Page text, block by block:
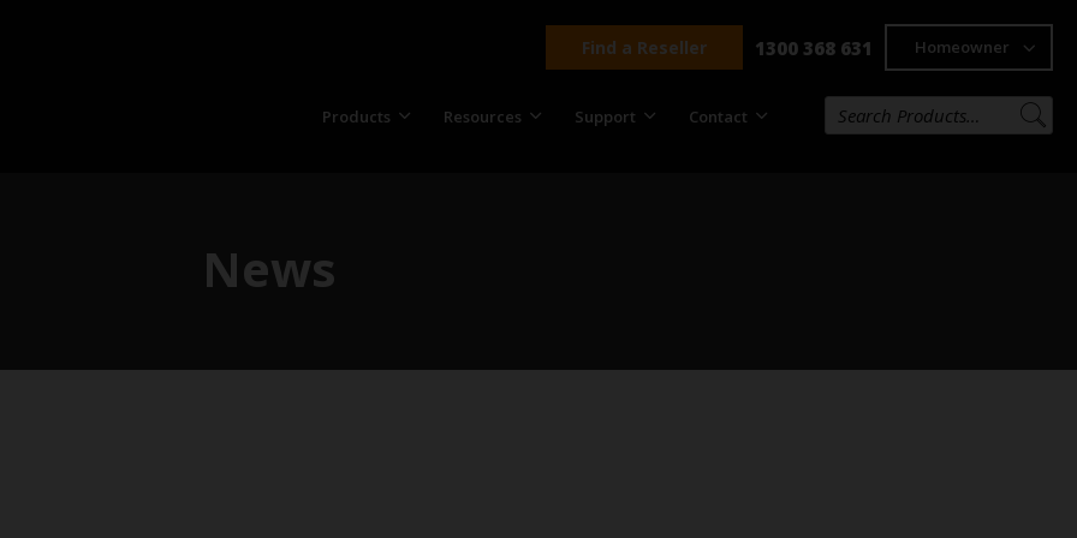
Find a Reseller 1300 368 631 Homeowner
Products Resources Support Contact
News